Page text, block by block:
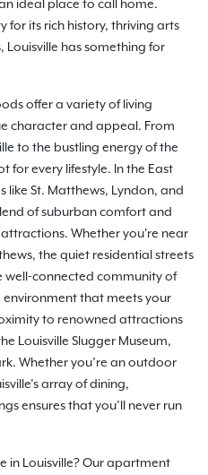
ideal place to call home.
for its rich history, thriving arts
Louisville has something for
offer a variety of living
character and appeal. From
to the bustling energy of the
for every lifestyle. In the East
like St. Matthews, Lyndon, and
of suburban comfort and
Whether you're near
the quiet residential streets
connected community of
that meets your
to renowned attractions
Louisville Slugger Museum,
Whether you’re an outdoor
array of dining,
ensures that you’ll never run
in Louisville? Our apartment